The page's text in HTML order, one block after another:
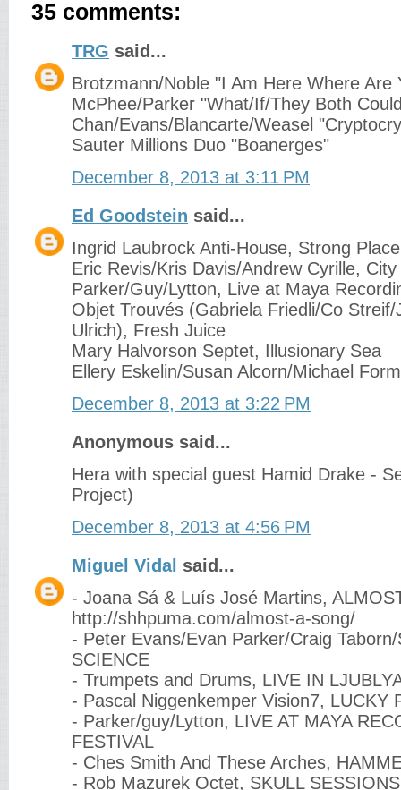
35 comments:
TRG said...
Brotzmann/Noble "I Am Here Where Are
McPhee/Parker "What/If/They Both
Chan/Evans/Blancarte/Weasel
Sauter Millions Duo "Boanerges"
December 8, 2013 at 3:11 PM
Ed Goodstein said...
Ingrid Laubrock Anti-House, Strong Place
Eric Revis/Kris Davis/Andrew Cyrille,
Parker/Guy/Lytton, Live at Maya
Objet Trouvés (Gabriela Friedli/Co
Ulrich), Fresh Juice
Mary Halvorson Septet, Illusionary Sea
Ellery Eskelin/Susan Alcorn/Michael
December 8, 2013 at 3:22 PM
Anonymous said...
Hera with special guest Hamid Drake -
Project)
December 8, 2013 at 4:56 PM
Miguel Vidal said...
- Joana Sá & Luís José Martins,
http://shhpuma.com/almost-a-song/
- Peter Evans/Evan Parker/Craig
SCIENCE
- Trumpets and Drums, LIVE IN
- Pascal Niggenkemper Vision7, LUCKY
- Parker/guy/Lytton, LIVE AT MAYA
FESTIVAL
- Ches Smith And These Arches,
- Rob Mazurek Octet, SKULL SESSIONS